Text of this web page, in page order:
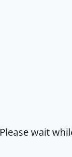
Please wait